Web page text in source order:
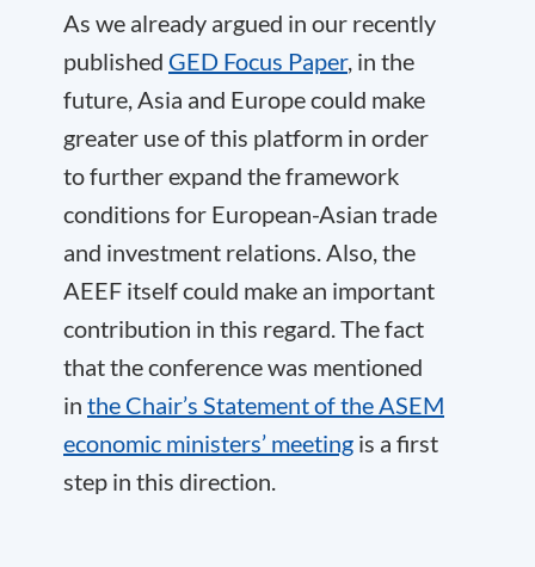
As we already argued in our recently
published GED Focus Paper, in the
future, Asia and Europe could make
greater use of this platform in order
to further expand the framework
conditions for European-Asian trade
and investment relations. Also, the
AEEF itself could make an important
contribution in this regard. The fact
that the conference was mentioned
in the Chair’s Statement of the ASEM
economic ministers’ meeting is a first
step in this direction.